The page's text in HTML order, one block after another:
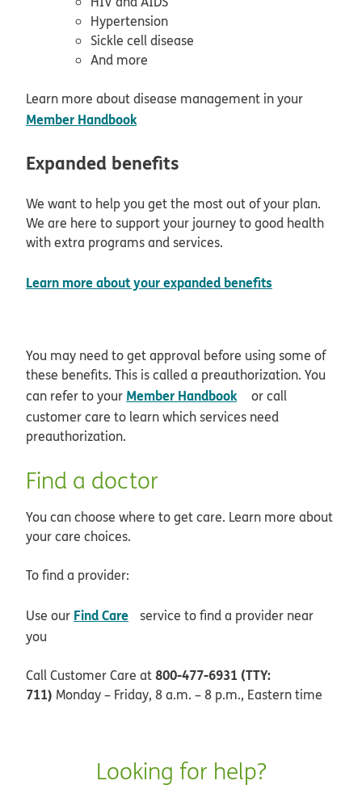
Hypertension
Sickle cell disease
And more
Learn more about disease management in your
Member Handbook
Expanded benefits
We want to help you get the most out of your plan.
We are here to support your journey to good health
with extra programs and services.
Learn more about your expanded benefits
You may need to get approval before using some of
these benefits. This is called a preauthorization. You
can refer to your Member Handbook opens in new
or call
customer care to learn which services need
preauthorization.
Find a doctor
You can choose where to get care. Learn more about
your care choices.
To find a provider:
Use our Find Care opens in new window
service to find a provider near
you
Call Customer Care at800-477-6931 (TTY:
711) Monday – Friday, 8 a.m. – 8 p.m., Eastern time
Looking for help?